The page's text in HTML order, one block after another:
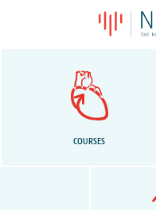
COURSES